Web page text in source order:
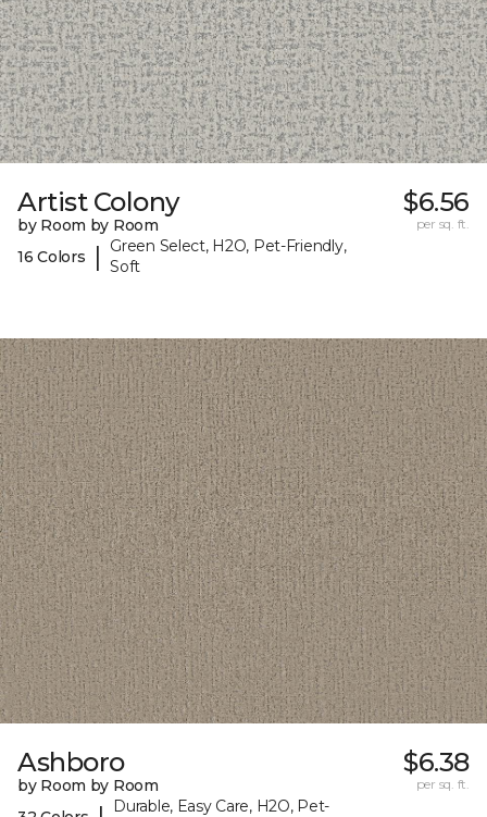
Artist Colony
by Room by Room
16 Colors
|
Green Select, H2O, Pet-Friendly,
Soft
$6.56
per sq. ft.
Ashboro
by Room by Room
Durable, Easy Care, H2O, Pet-
$6.38
per sq. ft.